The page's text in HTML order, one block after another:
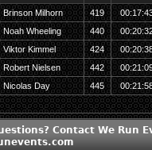
Brinson Milhorn 419
Noah Wheeling 440
Viktor Kimmel 424
Robert Nielsen 442
Nicolas Day 445
Contact We Run